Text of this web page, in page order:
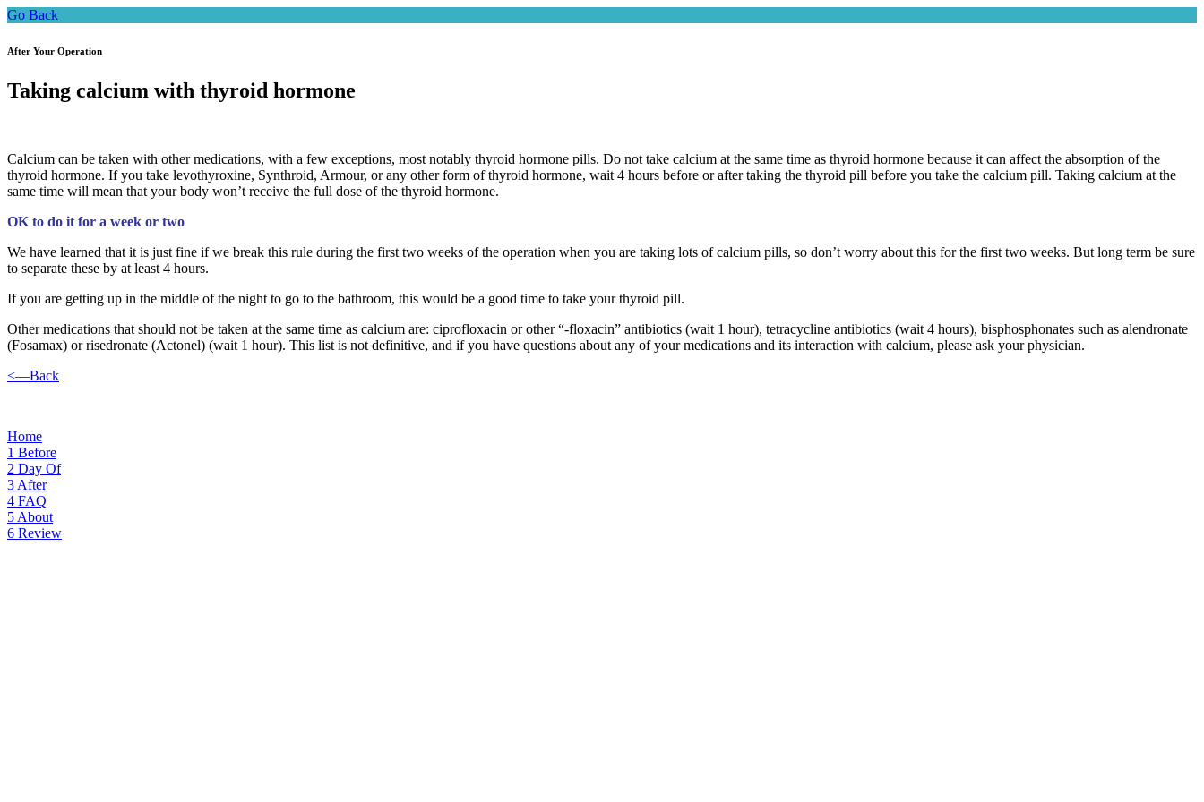
Go Back
After Your Operation
Taking calcium with thyroid hormone
Calcium can be taken with other medications, with a few exceptions, most notably thyroid hormone pills. Do not take calcium at the same time as thyroid hormone because it can affect the absorption of the
thyroid hormone. If you take levothyroxine, Synthroid, Armour, or any other form of thyroid hormone, wait 4 hours before or after taking the thyroid pill before you take the calcium pill. Taking calcium at the
same time will mean that your body won’t receive the full dose of the thyroid hormone.
OK to do it for a week or two
We have learned that it is just fine if we break this rule during the first two weeks of the operation when you are taking lots of calcium pills, so don’t worry about this for the first two weeks. But long term be sure
to separate these by at least 4 hours.
If you are getting up in the middle of the night to go to the bathroom, this would be a good time to take your thyroid pill.
Other medications that should not be taken at the same time as calcium are: ciprofloxacin or other “-floxacin” antibiotics (wait 1 hour), tetracycline antibiotics (wait 4 hours), bisphosphonates such as alendronate
(Fosamax) or risedronate (Actonel) (wait 1 hour). This list is not definitive, and if you have questions about any of your medications and its interaction with calcium, please ask your physician.
<—Back
Home
1 Before
2 Day Of
3 After
4 FAQ
5 About
6 Review